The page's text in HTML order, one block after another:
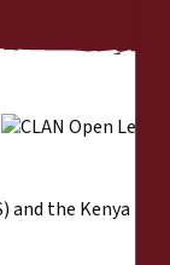
and the Kenya